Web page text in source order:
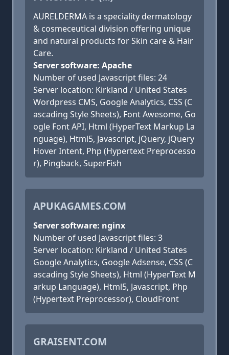
AURELDERMA is a speciality dermatology
& cosmeceutical division offering unique
and natural products for Skin care & Hair
Care.
Server software: Apache
Number of used Javascript files: 24
Server location: Kirkland / United States
Wordpress CMS, Google Analytics, CSS (C
ascading Style Sheets), Font Awesome, Go
ogle Font API, Html (HyperText Markup La
nguage), Html5, Javascript, jQuery, jQuery
Hover Intent, Php (Hypertext Preprocesso
r), Pingback, SuperFish
APUKAGAMES.COM
Server software: nginx
Number of used Javascript files: 3
Server location: Kirkland / United States
Google Analytics, Google Adsense, CSS (C
ascading Style Sheets), Html (HyperText M
arkup Language), Html5, Javascript, Php
(Hypertext Preprocessor), CloudFront
GRAISENT.COM